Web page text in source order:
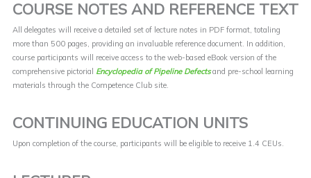
COURSE NOTES AND REFERENCE TEXT
All delegates will receive a detailed set of lecture notes in PDF format, totaling
more than 500 pages, providing an invaluable reference document. In addition,
course participants will receive access to the web-based eBook version of the
comprehensive pictorial Encyclopedia of Pipeline Defectsand pre-school learning
materials through the Competence Club site.
CONTINUING EDUCATION UNITS
Upon completion of the course, participants will be eligible to receive 1.4 CEUs.